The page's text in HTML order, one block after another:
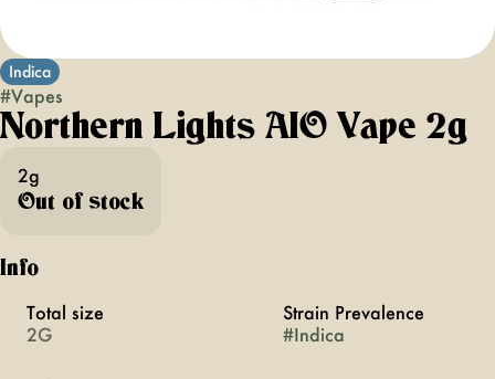
Indica
#Vapes
Northern Lights AIO Vape 2g
2g
Out of stock
Info
Total size
2G
Strain Prevalence
#Indica